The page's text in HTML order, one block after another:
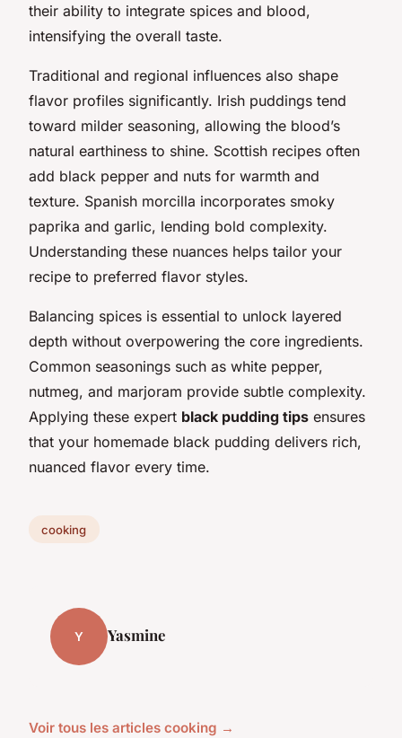
their ability to integrate spices and blood,
intensifying the overall taste.
Traditional and regional influences also shape
flavor profiles significantly. Irish puddings tend
toward milder seasoning, allowing the blood’s
natural earthiness to shine. Scottish recipes often
add black pepper and nuts for warmth and
texture. Spanish morcilla incorporates smoky
paprika and garlic, lending bold complexity.
Understanding these nuances helps tailor your
recipe to preferred flavor styles.
Balancing spices is essential to unlock layered
depth without overpowering the core ingredients.
Common seasonings such as white pepper,
nutmeg, and marjoram provide subtle complexity.
Applying these expert black pudding tips ensures
that your homemade black pudding delivers rich,
nuanced flavor every time.
cooking
Y Yasmine
Voir tous les articles cooking →